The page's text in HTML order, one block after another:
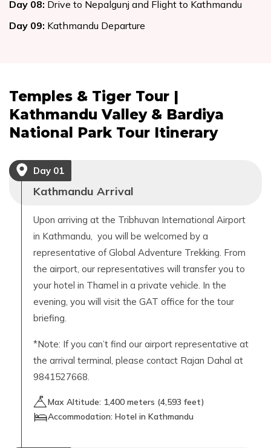
Day 08: Drive to Nepalgunj and Flight to Kathmandu
Day 09: Kathmandu Departure
Temples & Tiger Tour |
Kathmandu Valley & Bardiya
National Park Tour Itinerary
Day 01
Kathmandu Arrival
Upon arriving at the Tribhuvan International Airport
in Kathmandu, you will be welcomed by a
representative of Global Adventure Trekking. From
the airport, our representatives will transfer you to
your hotel in Thamel in a private vehicle. In the
evening, you will visit the GAT office for the tour
briefing.
*Note: If you can’t find our airport representative at
the arrival terminal, please contact Rajan Dahal at
9841527668.
Max Altitude: 1,400 meters (4,593 feet)
Accommodation: Hotel in Kathmandu